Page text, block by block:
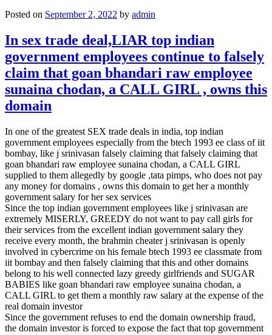
Posted on September 2, 2022 by admin
In sex trade deal,LIAR top indian
government employees continue to falsely
claim that goan bhandari raw employee
sunaina chodan, a CALL GIRL , owns this
domain
In one of the greatest SEX trade deals in india, top indian
government employees especially from the btech 1993 ee class of iit
bombay, like j srinivasan falsely claiming that falsely claiming that
goan bhandari raw employee sunaina chodan, a CALL GIRL
supplied to them allegedly by google ,tata pimps, who does not pay
any money for domains , owns this domain to get her a monthly
government salary for her sex services
Since the top indian government employees like j srinivasan are
extremely MISERLY, GREEDY do not want to pay call girls for
their services from the excellent indian government salary they
receive every month, the brahmin cheater j srinivasan is openly
involved in cybercrime on his female btech 1993 ee classmate from
iit bombay and then falsely claiming that this and other domains
belong to his well connected lazy greedy girlfriends and SUGAR
BABIES like goan bhandari raw employee sunaina chodan, a
CALL GIRL to get them a monthly raw salary at the expense of the
real domain investor
Since the government refuses to end the domain ownership fraud,
the domain investor is forced to expose the fact that top government